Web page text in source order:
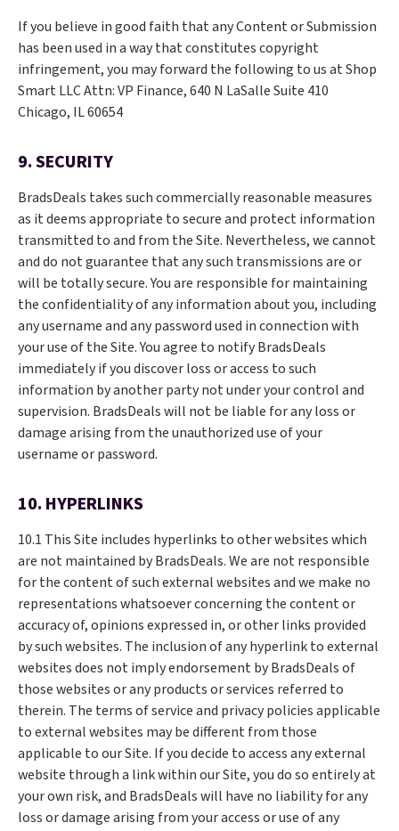
If you believe in good faith that any Content or Submission
has been used in a way that constitutes copyright
infringement, you may forward the following to us at Shop
Smart LLC Attn: VP Finance, 640 N LaSalle Suite 410
Chicago, IL 60654
9. SECURITY
BradsDeals takes such commercially reasonable measures
as it deems appropriate to secure and protect information
transmitted to and from the Site. Nevertheless, we cannot
and do not guarantee that any such transmissions are or
will be totally secure. You are responsible for maintaining
the confidentiality of any information about you, including
any username and any password used in connection with
your use of the Site. You agree to notify BradsDeals
immediately if you discover loss or access to such
information by another party not under your control and
supervision. BradsDeals will not be liable for any loss or
damage arising from the unauthorized use of your
username or password.
10. HYPERLINKS
10.1 This Site includes hyperlinks to other websites which
are not maintained by BradsDeals. We are not responsible
for the content of such external websites and we make no
representations whatsoever concerning the content or
accuracy of, opinions expressed in, or other links provided
by such websites. The inclusion of any hyperlink to external
websites does not imply endorsement by BradsDeals of
those websites or any products or services referred to
therein. The terms of service and privacy policies applicable
to external websites may be different from those
applicable to our Site. If you decide to access any external
website through a link within our Site, you do so entirely at
your own risk, and BradsDeals will have no liability for any
loss or damage arising from your access or use of any